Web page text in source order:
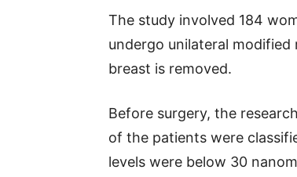
The study involved 184
undergo unilateral
breast is removed.
Before surgery, the
of the patients were
levels were below 30